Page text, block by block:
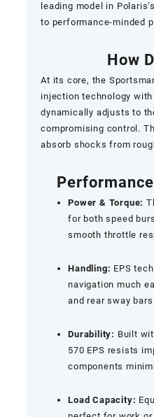
leading model in
to performance-minded
How
At its core, the
injection technology
dynamically adjusts to
compromising control.
absorb shocks from
Power & Torque:
for both speed
smooth throttle
Handling: EPS
navigation much
and rear sway
Durability: Built
570 EPS resists
components
Load Capacity: